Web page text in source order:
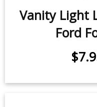
Vanity Light
Ford